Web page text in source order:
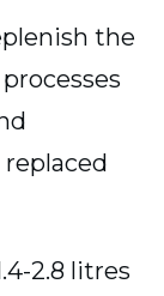
the
2.8 litres